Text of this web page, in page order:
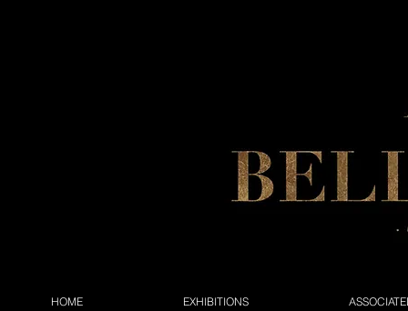
HOME EXHIBITIONS